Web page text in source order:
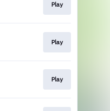
Play
Play
Play